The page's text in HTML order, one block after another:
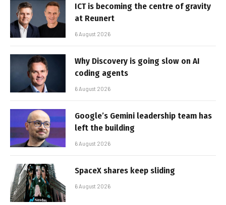
ICT is becoming the centre of gravity
at Reunert
6 August 2026
Why Discovery is going slow on AI
coding agents
6 August 2026
Google’s Gemini leadership team has
left the building
6 August 2026
SpaceX shares keep sliding
6 August 2026